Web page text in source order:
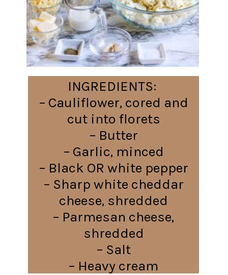
INGREDIENTS:
– Cauliflower, cored and
cut into florets
– Butter
– Garlic, minced
– Black OR white pepper
– Sharp white cheddar
cheese, shredded
– Parmesan cheese,
shredded
– Salt
– Heavy cream